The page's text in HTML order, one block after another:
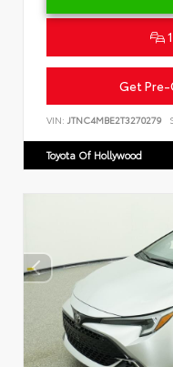
Get Pre-
VIN: JTNC4MBE2T3270279
Toyota Of Hollywood